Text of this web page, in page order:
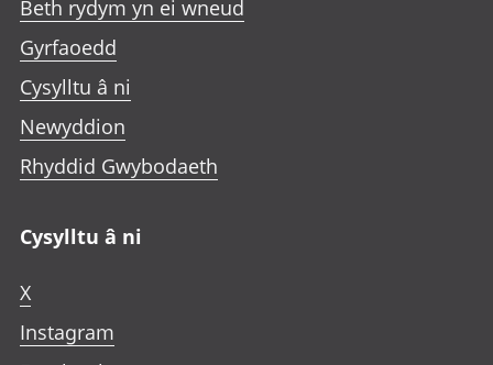
Beth rydym yn ei wneud
Gyrfaoedd
Cysylltu â ni
Newyddion
Rhyddid Gwybodaeth
Cysylltu â ni
X
Instagram